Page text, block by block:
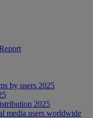
by users 2025
2025
media users worldwide